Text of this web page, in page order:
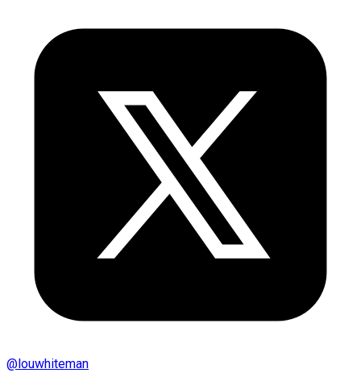
@ louwhiteman